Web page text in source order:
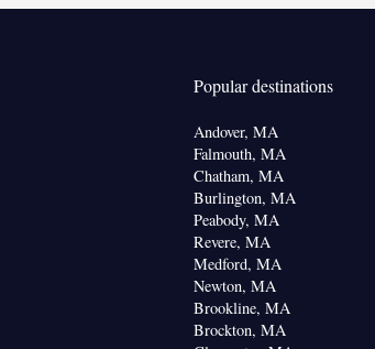
Popular destinations
Andover, MA
Falmouth, MA
Chatham, MA
Burlington, MA
Peabody, MA
Revere, MA
Medford, MA
Newton, MA
Brookline, MA
Brockton, MA